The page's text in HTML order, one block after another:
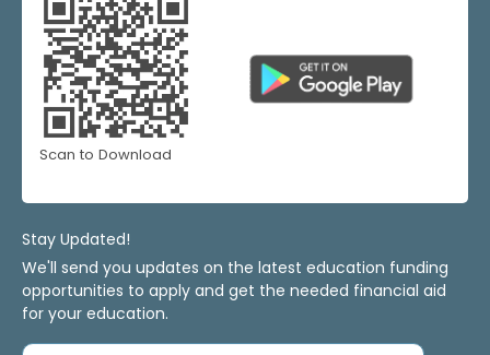
Scan to Download
Stay Updated!
We'll send you updates on the latest education funding
opportunities to apply and get the needed financial aid
for your education.